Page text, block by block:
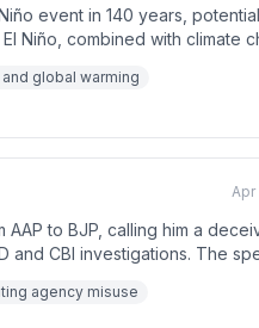
event in 140 years,
Niño, combined with climate
crisis across India.
global warming
Apr
to BJP, calling him a
and CBI investigations. The
to eliminate political
agency misuse